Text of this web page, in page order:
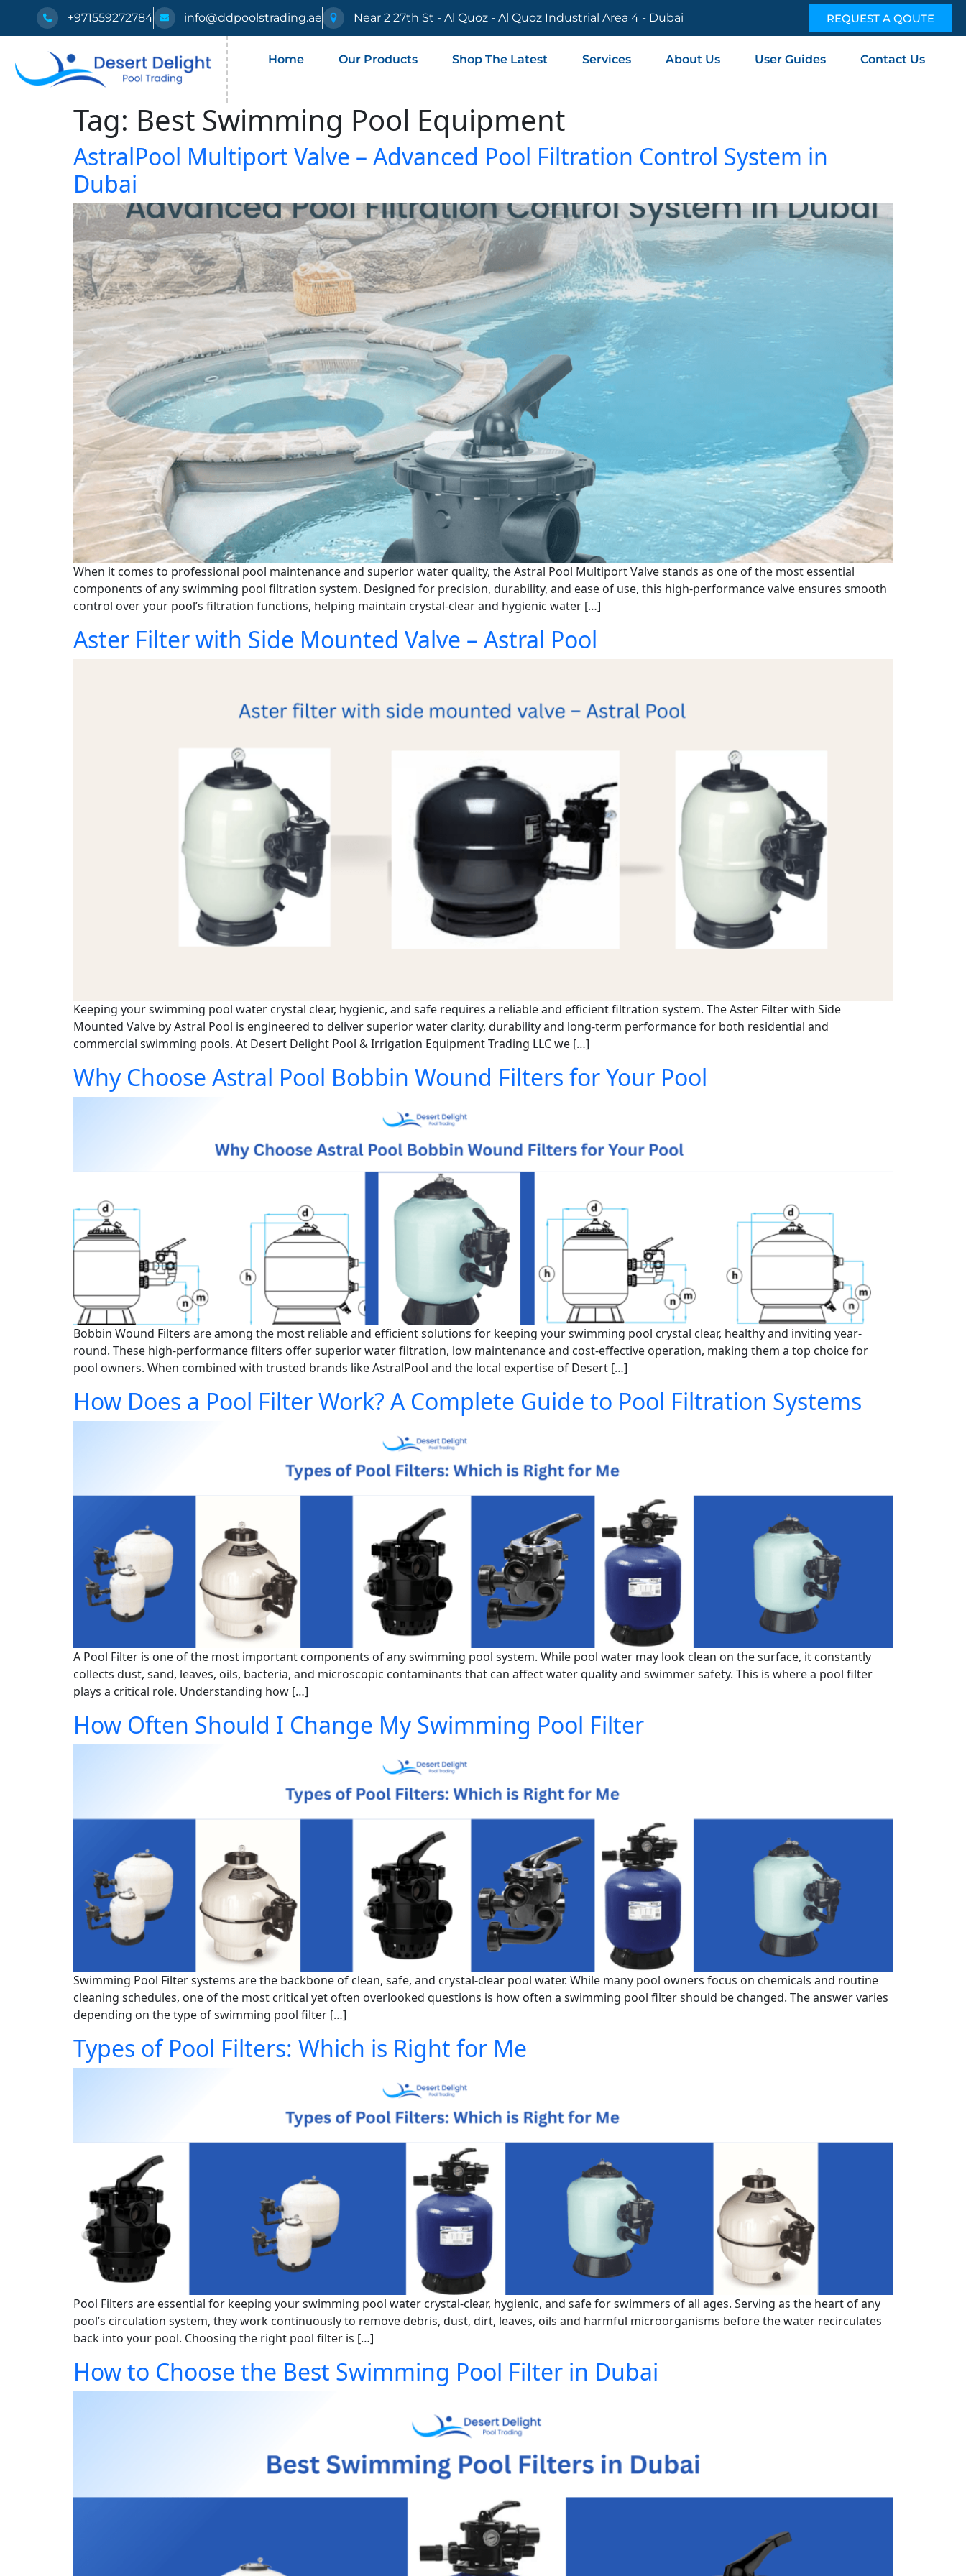
+971559272784 info@ddpoolstrading.ae Near 2 27th St - Al Quoz - Al Quoz Industrial Area 4 - Dubai REQUEST A QOUTE
Home Our Products Shop The Latest Services About Us User Guides Contact Us
Tag: Best Swimming Pool Equipment
AstralPool Multiport Valve – Advanced Pool Filtration Control System in
Dubai
When it comes to professional pool maintenance and superior water quality, the Astral Pool Multiport Valve stands as one of the most essential
components of any swimming pool filtration system. Designed for precision, durability, and ease of use, this high-performance valve ensures smooth
control over your pool’s filtration functions, helping maintain crystal-clear and hygienic water […]
Aster Filter with Side Mounted Valve – Astral Pool
Keeping your swimming pool water crystal clear, hygienic, and safe requires a reliable and efficient filtration system. The Aster Filter with Side
Mounted Valve by Astral Pool is engineered to deliver superior water clarity, durability and long-term performance for both residential and
commercial swimming pools. At Desert Delight Pool & Irrigation Equipment Trading LLC we […]
Why Choose Astral Pool Bobbin Wound Filters for Your Pool
Bobbin Wound Filters are among the most reliable and efficient solutions for keeping your swimming pool crystal clear, healthy and inviting year-
round. These high-performance filters offer superior water filtration, low maintenance and cost-effective operation, making them a top choice for
pool owners. When combined with trusted brands like AstralPool and the local expertise of Desert […]
How Does a Pool Filter Work? A Complete Guide to Pool Filtration Systems
A Pool Filter is one of the most important components of any swimming pool system. While pool water may look clean on the surface, it constantly
collects dust, sand, leaves, oils, bacteria, and microscopic contaminants that can affect water quality and swimmer safety. This is where a pool filter
plays a critical role. Understanding how […]
How Often Should I Change My Swimming Pool Filter
Swimming Pool Filter systems are the backbone of clean, safe, and crystal-clear pool water. While many pool owners focus on chemicals and routine
cleaning schedules, one of the most critical yet often overlooked questions is how often a swimming pool filter should be changed. The answer varies
depending on the type of swimming pool filter […]
Types of Pool Filters: Which is Right for Me
Pool Filters are essential for keeping your swimming pool water crystal-clear, hygienic, and safe for swimmers of all ages. Serving as the heart of any
pool’s circulation system, they work continuously to remove debris, dust, dirt, leaves, oils and harmful microorganisms before the water recirculates
back into your pool. Choosing the right pool filter is […]
How to Choose the Best Swimming Pool Filter in Dubai